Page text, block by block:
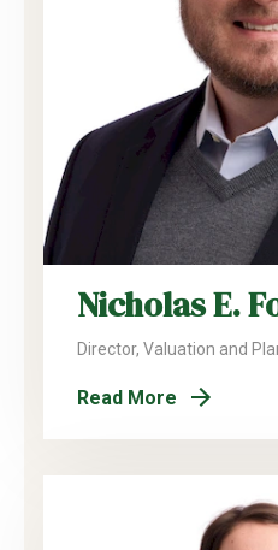
Nicholas E.
Director, Valuation and
Read More